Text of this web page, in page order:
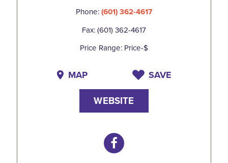
Phone:(601) 362-4617
Fax: (601) 362-4617
Price Range: Price-$
MAP SAVE
WEBSITE